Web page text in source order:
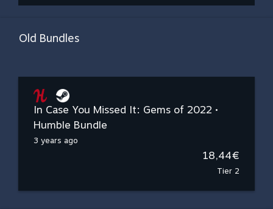
Old Bundles
In Case You Missed It: Gems of 2022 •
Humble Bundle
3 years ago
18,44€
Tier 2